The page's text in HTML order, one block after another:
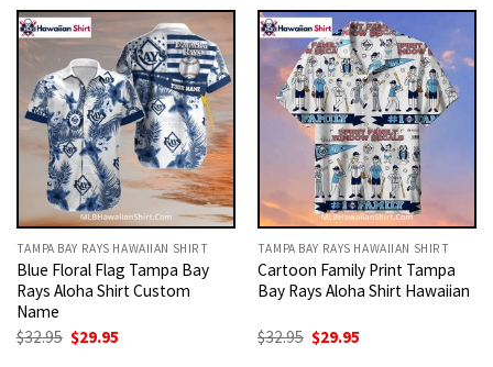
TAMPA BAY RAYS HAWAIIAN SHIRT
Blue Floral Flag Tampa Bay
Rays Aloha Shirt Custom
Name
$32.95 Original
$29.95
TAMPA BAY RAYS HAWAIIAN SHIRT
Cartoon Family Print Tampa
Bay Rays Aloha Shirt Hawaiian
$32.95 Original
$29.95